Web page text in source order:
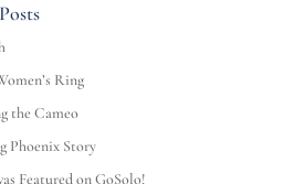
Ring
the Cameo
Phoenix Story
Featured on GoSolo!